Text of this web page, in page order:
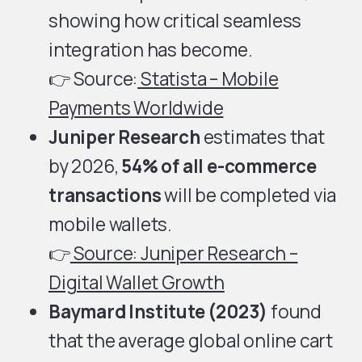
showing how critical seamless
integration has become.
👉 Source:Statista – Mobile
Payments Worldwide
Juniper Researchestimates that
by 2026,54% of all e-commerce
transactionswill be completed via
mobile wallets.
👉Source:Juniper Research –
Digital Wallet Growth
Baymard Institute (2023) found
that the average global online cart